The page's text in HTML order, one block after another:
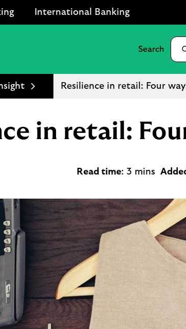
International Banking
Resilience in retail: Four
in retail:
Read time: 3 mins